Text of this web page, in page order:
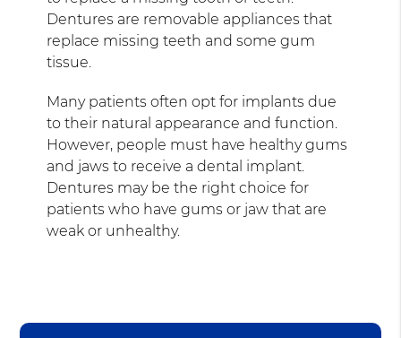
Dentures are removable appliances that
replace missing teeth and some gum
tissue.
Many patients often opt for implants due
to their natural appearance and function.
However, people must have healthy gums
and jaws to receive a dental implant.
Dentures may be the right choice for
patients who have gums or jaw that are
weak or unhealthy.